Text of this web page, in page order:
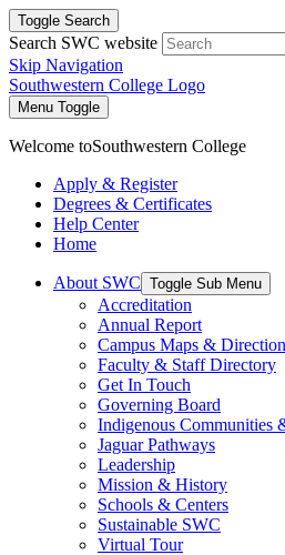
Toggle Search
Search SWC website
Skip Navigation
Southwestern College Logo
Menu Toggle
Welcome toSouthwestern College
Apply & Register
Degrees & Certificates
Help Center
Home
About SWC Toggle Sub Menu
Accreditation
Annual Report
Campus Maps &
Faculty & Staff Directory
Get In Touch
Governing Board
Indigenous Communities
Jaguar Pathways
Leadership
Mission & History
Schools & Centers
Sustainable SWC
Virtual Tour